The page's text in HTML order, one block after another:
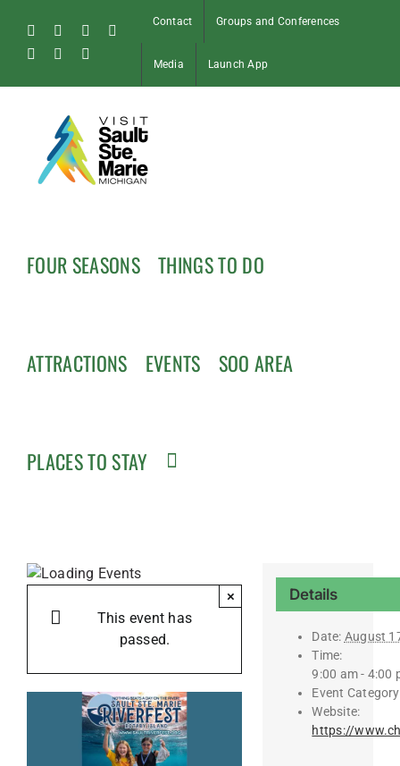
content
FacebookInstagram
Tiktok
Pinterest
Soo
Contact Groups and Conferences
Media Launch App
FOUR SEASONS THINGS TO DO
ATTRACTIONS EVENTS SOO AREA
PLACES TO STAY
This event has
passed.
× Details
Date: August
Time:
9:00 am - 4:00
Event
Website:
https://